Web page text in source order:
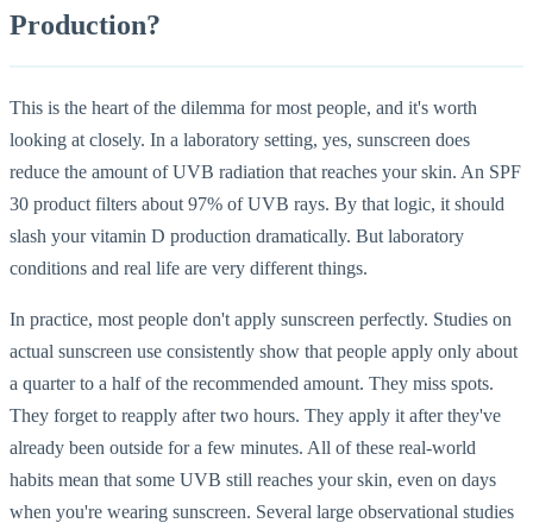
Production?
This is the heart of the dilemma for most people, and it's worth
looking at closely. In a laboratory setting, yes, sunscreen does
reduce the amount of UVB radiation that reaches your skin. An SPF
30 product filters about 97% of UVB rays. By that logic, it should
slash your vitamin D production dramatically. But laboratory
conditions and real life are very different things.
In practice, most people don't apply sunscreen perfectly. Studies on
actual sunscreen use consistently show that people apply only about
a quarter to a half of the recommended amount. They miss spots.
They forget to reapply after two hours. They apply it after they've
already been outside for a few minutes. All of these real-world
habits mean that some UVB still reaches your skin, even on days
when you're wearing sunscreen. Several large observational studies